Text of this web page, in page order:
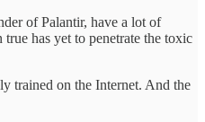
of Palantir, have a lot of
has yet to penetrate the toxic
trained on the Internet. And the